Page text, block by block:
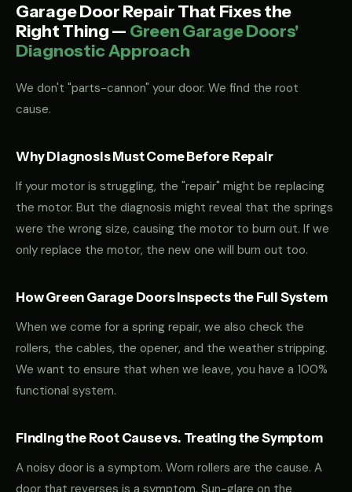
Garage Door Repair That Fixes the
Right Thing — Green Garage Doors'
Diagnostic Approach
We don't "parts-cannon" your door. We find the root
cause.
Why Diagnosis Must Come Before Repair
If your motor is struggling, the "repair" might be replacing
the motor. But the diagnosis might reveal that the springs
were the wrong size, causing the motor to burn out. If we
only replace the motor, the new one will burn out too.
How Green Garage Doors Inspects the Full System
When we come for a spring repair, we also check the
rollers, the cables, the opener, and the weather stripping.
We want to ensure that when we leave, you have a 100%
functional system.
Finding the Root Cause vs. Treating the Symptom
A noisy door is a symptom. Worn rollers are the cause. A
door that reverses is a symptom. Sun-glare on the